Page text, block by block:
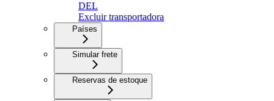
DEL
Excluir transportadora
Países
Simular frete
Reservas de estoque